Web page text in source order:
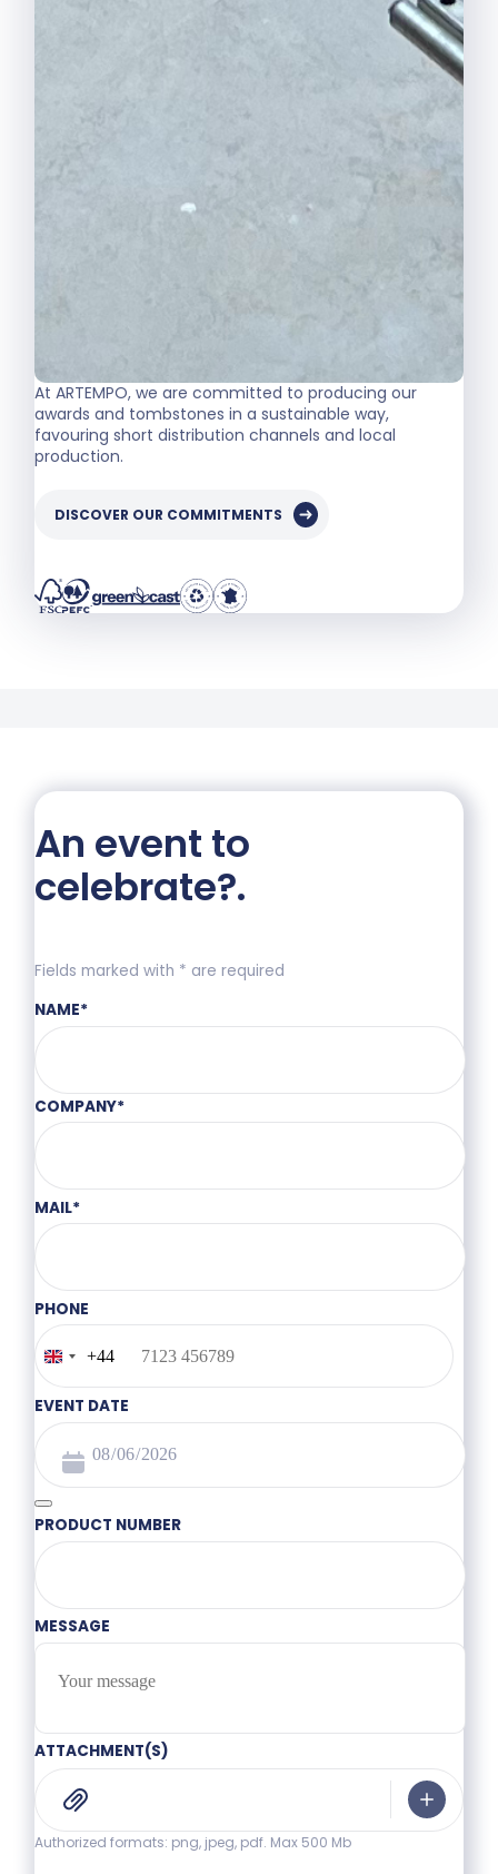
At ARTEMPO, we are committed to producing our
awards and tombstones in a sustainable way,
favouring short distribution channels and local
production.
DISCOVER OUR COMMITMENTS
An event to
celebrate?.
Fields marked with * are required
NAME*
COMPANY*
MAIL*
PHONE
United
+44
+44
EVENT DATE
PRODUCT NUMBER
MESSAGE
ATTACHMENT(S)
Authorized formats: png, jpeg, pdf. Max 500 Mb